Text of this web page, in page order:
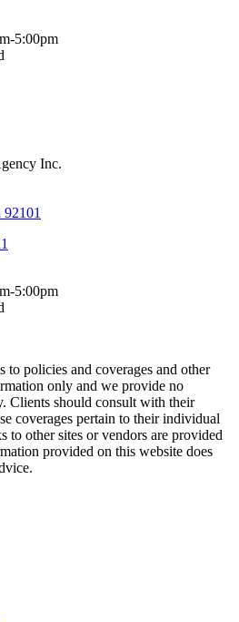
5:00pm
Inc.
5:00pm
to policies and coverages and other
only and we provide no
Clients should consult with their
coverages pertain to their individual
to other sites or vendors are provided
provided on this website does